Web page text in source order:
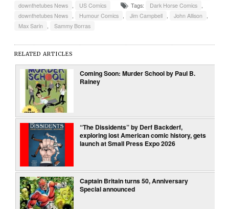
downthetubes News , US Comics Tags: Dark Horse Comics ,
downthetubes News , Humour Comics , Jim Campbell , John Allison ,
Max Sarin , Sammy Borras
RELATED ARTICLES
Coming Soon: Murder School by Paul B.
Rainey
“The Dissidents” by Derf Backderf,
exploring lost American comic history, gets
launch at Small Press Expo 2026
Captain Britain turns 50, Anniversary
Special announced